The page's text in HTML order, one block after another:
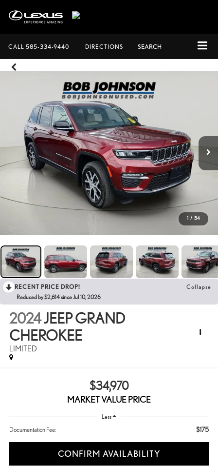
CALL 585-334-9440 DIRECTIONS SEARCH
1 / 54
RECENT PRICE DROP! Collapse
Reduced by $2,614 since Jul 10, 2026
2024JEEP GRAND
CHEROKEE
LIMITED
$34,970
MARKET VALUE PRICE
Less
Documentation Fee: $175
CONFIRM AVAILABILITY